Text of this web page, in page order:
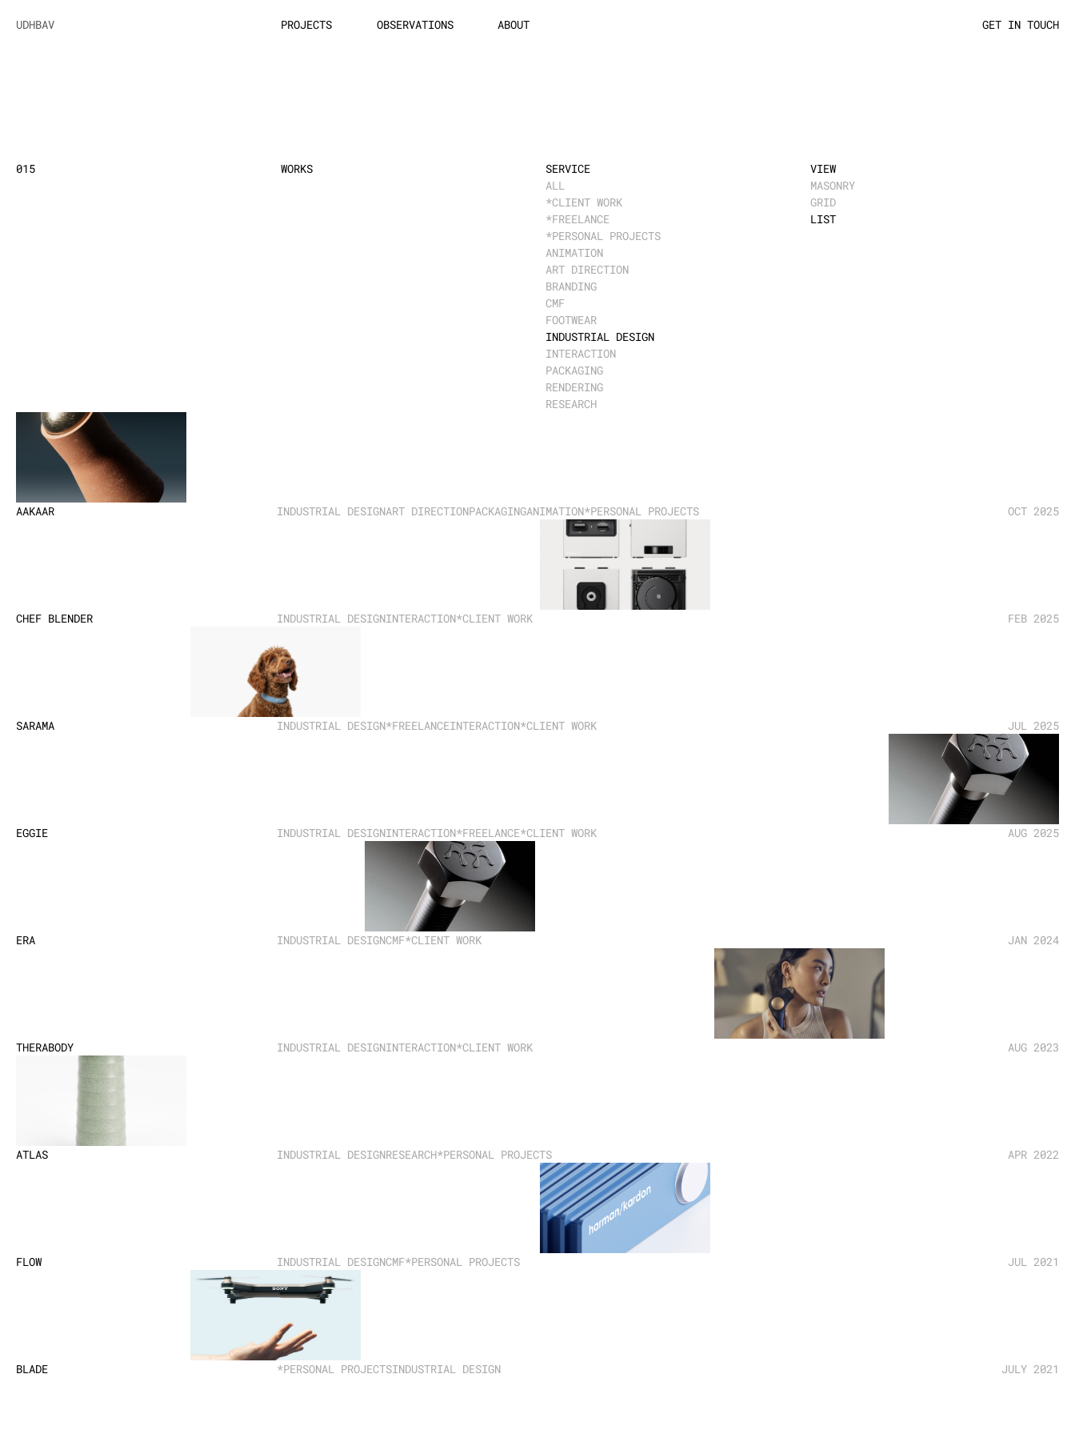
UDHBAV PROJECTS OBSERVATIONS ABOUT GET IN TOUCH
015 WORKS
SERVICE
ALL
*CLIENT WORK
*FREELANCE
*PERSONAL PROJECTS
ANIMATION
ART DIRECTION
BRANDING
CMF
FOOTWEAR
INDUSTRIAL DESIGN
INTERACTION
PACKAGING
RENDERING
RESEARCH
VIEW
MASONRY
GRID
LIST
AAKAAR INDUSTRIAL DESIGNART DIRECTIONPACKAGINGANIMATION*PERSONAL PROJECTS OCT 2025
CHEF BLENDER INDUSTRIAL DESIGNINTERACTION*CLIENT WORK FEB 2025
SARAMA INDUSTRIAL DESIGN*FREELANCEINTERACTION*CLIENT WORK JUL 2025
EGGIE INDUSTRIAL DESIGNINTERACTION*FREELANCE*CLIENT WORK AUG 2025
ERA INDUSTRIAL DESIGNCMF*CLIENT WORK JAN 2024
THERABODY INDUSTRIAL DESIGNINTERACTION*CLIENT WORK AUG 2023
ATLAS INDUSTRIAL DESIGNRESEARCH*PERSONAL PROJECTS APR 2022
FLOW INDUSTRIAL DESIGNCMF*PERSONAL PROJECTS JUL 2021
BLADE *PERSONAL PROJECTSINDUSTRIAL DESIGN JULY 2021